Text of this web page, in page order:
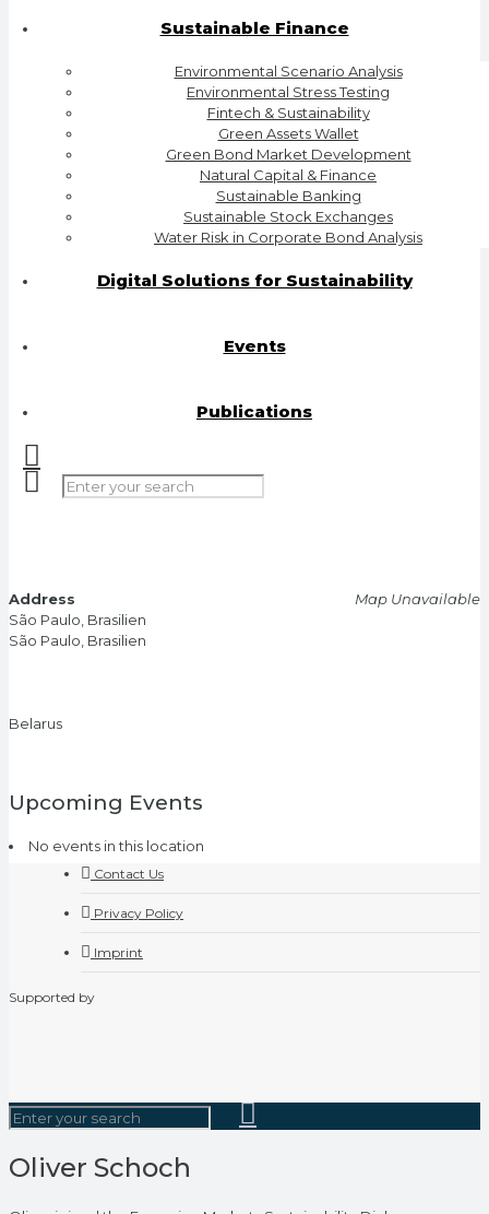
Sustainable Finance
Environmental Scenario Analysis
Environmental Stress Testing
Fintech & Sustainability
Green Assets Wallet
Green Bond Market Development
Natural Capital & Finance
Sustainable Banking
Sustainable Stock Exchanges
Water Risk in Corporate Bond Analysis
Digital Solutions for Sustainability
Events
Publications
Map Unavailable
Address
São Paulo, Brasilien
São Paulo, Brasilien
Belarus
Upcoming Events
No events in this location
Contact Us
Privacy Policy
Imprint
Supported by
Oliver Schoch